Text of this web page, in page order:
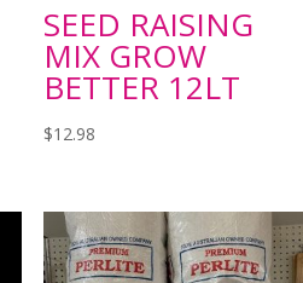
SEED RAISING
MIX GROW
BETTER 12LT
$12.98